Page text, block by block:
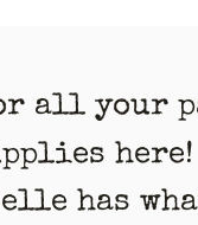
all your
here!
has